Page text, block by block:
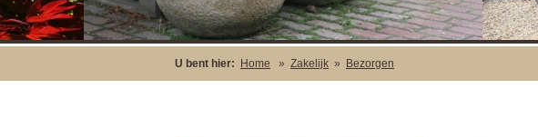
U bent hier: Home » Zakelijk » Bezorgen